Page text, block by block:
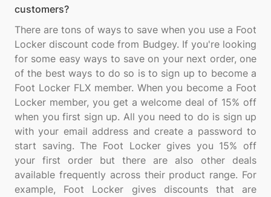
customers?
There are tons of ways to save when you use a Foot
Locker discount code from Budgey. If you're looking
for some easy ways to save on your next order, one
of the best ways to do so is to sign up to become a
Foot Locker FLX member. When you become a Foot
Locker member, you get a welcome deal of 15% off
when you first sign up. All you need to do is sign up
with your email address and create a password to
start saving. The Foot Locker gives you 15% off
your first order but there are also other deals
available frequently across their product range. For
example, Foot Locker gives discounts that are